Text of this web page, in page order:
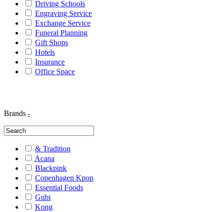
Driving Schools
Engraving Service
Exchange Service
Funeral Planning
Gift Shops
Hotels
Insurance
Office Space
Brands -
& Tradition
Acana
Blackpink
Copenhagen Kpop
Essential Foods
Gubi
Kong